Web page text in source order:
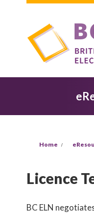
Skip to main content
Home
Licence
BC ELN